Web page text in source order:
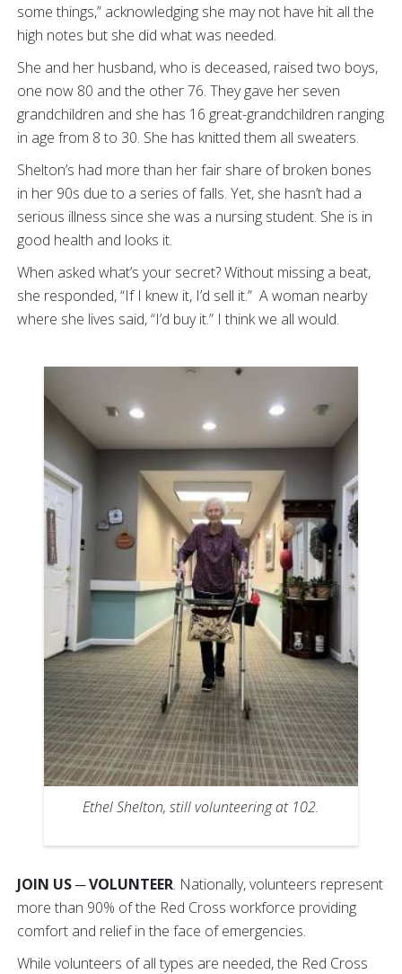
some things,” acknowledging she may not have hit all the
high notes but she did what was needed.
She and her husband, who is deceased, raised two boys,
one now 80 and the other 76. They gave her seven
grandchildren and she has 16 great-grandchildren ranging
in age from 8 to 30. She has knitted them all sweaters.
Shelton’s had more than her fair share of broken bones
in her 90s due to a series of falls. Yet, she hasn’t had a
serious illness since she was a nursing student. She is in
good health and looks it.
When asked what’s your secret? Without missing a beat,
she responded, “If I knew it, I’d sell it.” A woman nearby
where she lives said, “I’d buy it.” I think we all would.
Ethel Shelton, still volunteering at 102.
JOIN US ─ VOLUNTEER. Nationally, volunteers represent
more than 90% of the Red Cross workforce providing
comfort and relief in the face of emergencies.
While volunteers of all types are needed, the Red Cross